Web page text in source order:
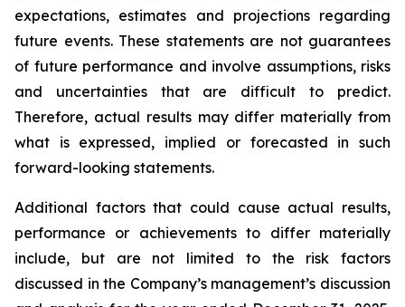
expectations, estimates and projections regarding
future events. These statements are not guarantees
of future performance and involve assumptions, risks
and uncertainties that are difficult to predict.
Therefore, actual results may differ materially from
what is expressed, implied or forecasted in such
forward-looking statements.
Additional factors that could cause actual results,
performance or achievements to differ materially
include, but are not limited to the risk factors
discussed in the Company’s management’s discussion